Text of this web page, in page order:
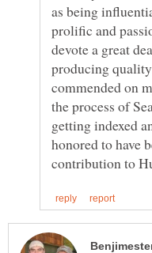
as being
prolific and
devote a great
producing
commended on
the process of
getting indexed
honored to have